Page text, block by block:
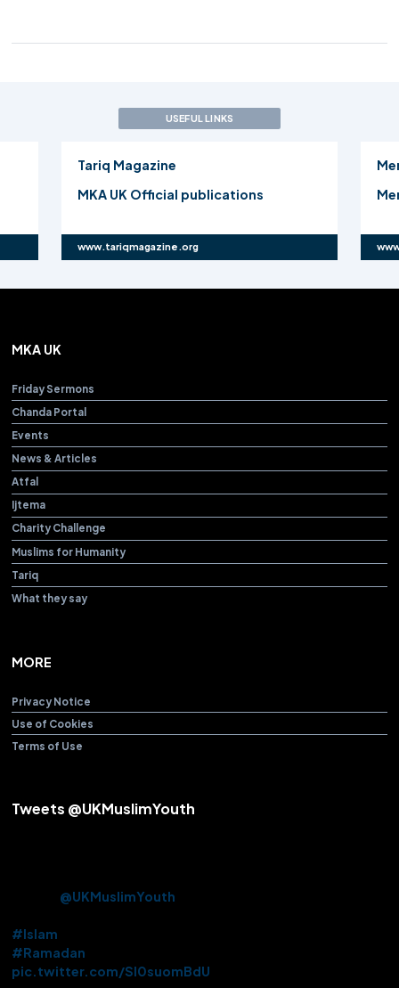
USEFUL LINKS
Tariq Magazine
MKA UK Official publications
www.tariqmagazine.org
MKA UK
Friday Sermons
Chanda Portal
Events
News & Articles
Atfal
Ijtema
Charity Challenge
Muslims for Humanity
Tariq
What they say
MORE
Privacy Notice
Use of Cookies
Terms of Use
Tweets @UKMuslimYouth
@UKMuslimYouth
#Islam
#Ramadan
pic.twitter.com/Sl0suomBdU